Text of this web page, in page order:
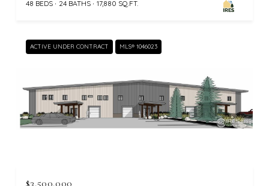
48 BEDS 24 BATHS 17,880 SQ.FT.
ACTIVE UNDER CONTRACT MLS® 1046023
$3,500,000